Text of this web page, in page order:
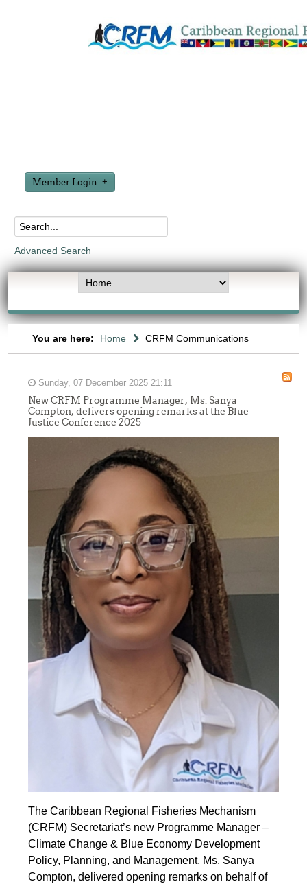
Member Login
Advanced Search
You are here: Home CRFM Communications
Sunday, 07 December 2025 21:11
New CRFM Programme Manager, Ms. Sanya
Compton, delivers opening remarks at the Blue
Justice Conference 2025
The Caribbean Regional Fisheries Mechanism
(CRFM) Secretariat’s new Programme Manager –
Climate Change & Blue Economy Development
Policy, Planning, and Management, Ms. Sanya
Compton, delivered opening remarks on behalf of